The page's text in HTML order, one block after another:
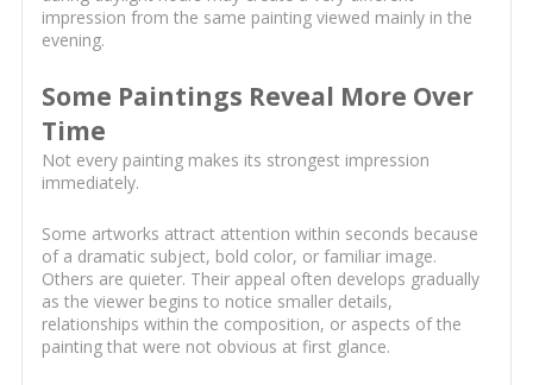
impression from the same painting viewed mainly in the
evening.
Some Paintings Reveal More Over
Time
Not every painting makes its strongest impression
immediately.
Some artworks attract attention within seconds because
of a dramatic subject, bold color, or familiar image.
Others are quieter. Their appeal often develops gradually
as the viewer begins to notice smaller details,
relationships within the composition, or aspects of the
painting that were not obvious at first glance.